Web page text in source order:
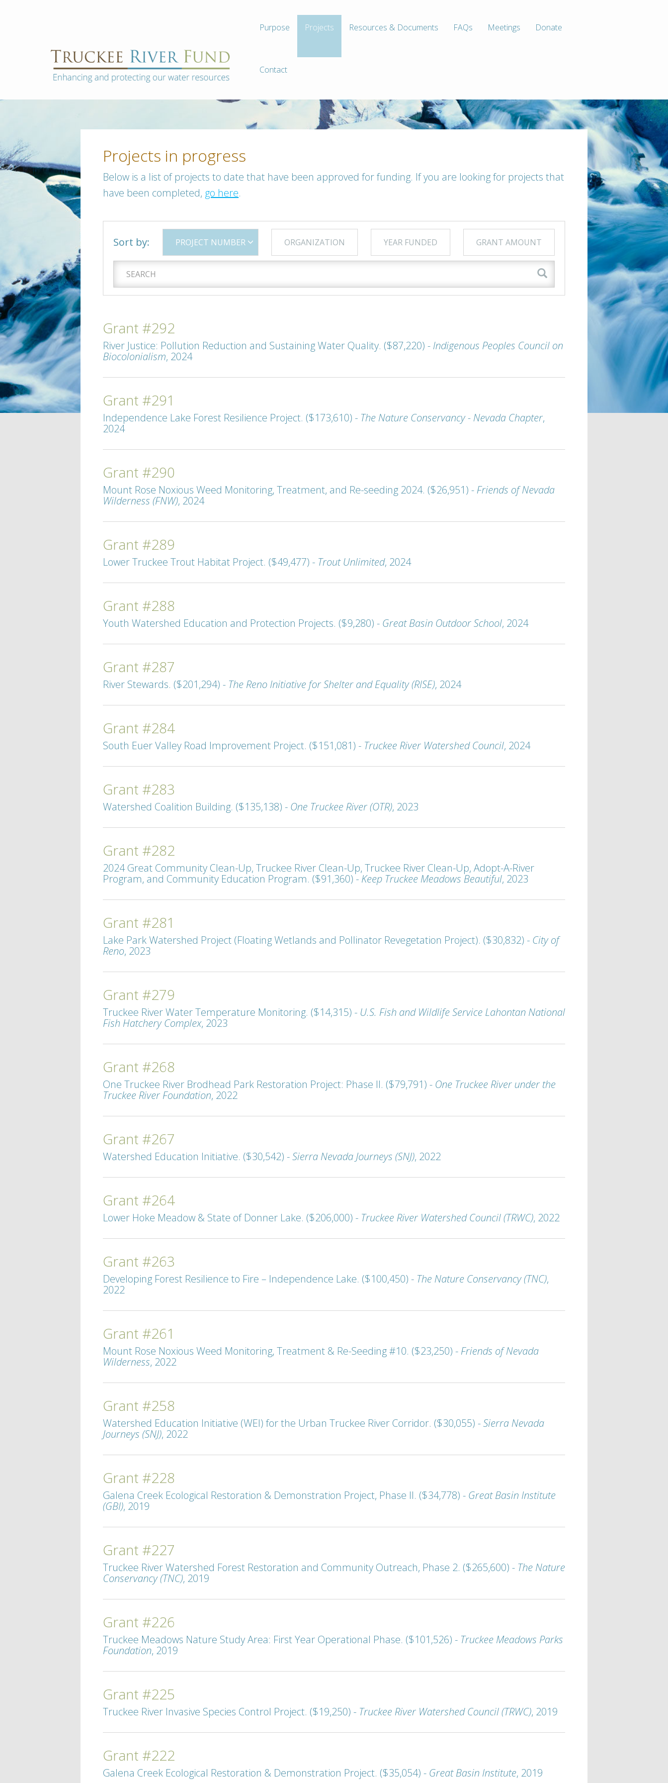
Truckee
River
Fund
Enhancing
and
protecting
our
resources
Purpose Projects Resources & Documents FAQs Meetings Donate
Contact
Projects in progress
Below is a list of projects to date that have been approved for funding. If you are looking for projects that
have been completed, go here.
Sort by: PROJECT NUMBER ORGANIZATION YEAR FUNDED GRANT AMOUNT
Grant #292
River Justice: Pollution Reduction and Sustaining Water Quality. ($87,220) - Indigenous Peoples Council on
Biocolonialism, 2024
Grant #291
Independence Lake Forest Resilience Project. ($173,610) - The Nature Conservancy - Nevada Chapter,
2024
Grant #290
Mount Rose Noxious Weed Monitoring, Treatment, and Re-seeding 2024. ($26,951) - Friends of Nevada
Wilderness (FNW), 2024
Grant #289
Lower Truckee Trout Habitat Project. ($49,477) - Trout Unlimited, 2024
Grant #288
Youth Watershed Education and Protection Projects. ($9,280) - Great Basin Outdoor School, 2024
Grant #287
River Stewards. ($201,294) - The Reno Initiative for Shelter and Equality (RISE), 2024
Grant #284
South Euer Valley Road Improvement Project. ($151,081) - Truckee River Watershed Council, 2024
Grant #283
Watershed Coalition Building. ($135,138) - One Truckee River (OTR), 2023
Grant #282
2024 Great Community Clean-Up, Truckee River Clean-Up, Truckee River Clean-Up, Adopt-A-River
Program, and Community Education Program. ($91,360) - Keep Truckee Meadows Beautiful, 2023
Grant #281
Lake Park Watershed Project (Floating Wetlands and Pollinator Revegetation Project). ($30,832) - City of
Reno, 2023
Grant #279
Truckee River Water Temperature Monitoring. ($14,315) - U.S. Fish and Wildlife Service Lahontan National
Fish Hatchery Complex, 2023
Grant #268
One Truckee River Brodhead Park Restoration Project: Phase II. ($79,791) - One Truckee River under the
Truckee River Foundation, 2022
Grant #267
Watershed Education Initiative. ($30,542) -Sierra Nevada Journeys (SNJ), 2022
Grant #264
Lower Hoke Meadow & State of Donner Lake. ($206,000) - Truckee River Watershed Council (TRWC), 2022
Grant #263
Developing Forest Resilience to Fire – Independence Lake. ($100,450) - The Nature Conservancy (TNC),
2022
Grant #261
Mount Rose Noxious Weed Monitoring, Treatment & Re-Seeding #10. ($23,250) - Friends of Nevada
Wilderness, 2022
Grant #258
Watershed Education Initiative (WEI) for the Urban Truckee River Corridor. ($30,055) -Sierra Nevada
Journeys (SNJ), 2022
Grant #228
Galena Creek Ecological Restoration & Demonstration Project, Phase II. ($34,778) - Great Basin Institute
(GBI), 2019
Grant #227
Truckee River Watershed Forest Restoration and Community Outreach, Phase 2. ($265,600) - The Nature
Conservancy (TNC), 2019
Grant #226
Truckee Meadows Nature Study Area: First Year Operational Phase. ($101,526) - Truckee Meadows Parks
Foundation, 2019
Grant #225
Truckee River Invasive Species Control Project. ($19,250) - Truckee River Watershed Council (TRWC), 2019
Grant #222
Galena Creek Ecological Restoration & Demonstration Project. ($35,054) - Great Basin Institute, 2019
Posts
navigation